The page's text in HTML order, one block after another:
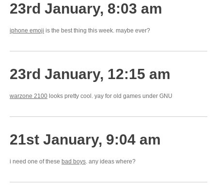
23rd January, 8:03 am
iphone emoji is the best thing this week. maybe ever?
23rd January, 12:15 am
warzone 2100 looks pretty cool. yay for old games under GNU
21st January, 9:04 am
i need one of these bad boys. any ideas where?